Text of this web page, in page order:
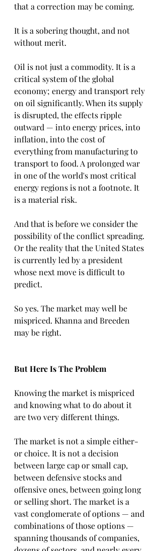
that a correction may be coming.
It is a sobering thought, and not
without merit.
Oil is not just a commodity. It is a
critical system of the global
economy; energy and transport rely
on oil significantly. When its supply
is disrupted, the effects ripple
outward — into energy prices, into
inflation, into the cost of
everything from manufacturing to
transport to food. A prolonged war
in one of the world's most critical
energy regions is not a footnote. It
is a material risk.
And that is before we consider the
possibility of the conflict spreading.
Or the reality that the United States
is currently led by a president
whose next move is difficult to
predict.
So yes. The market may well be
mispriced. Khanna and Breeden
may be right.
But Here Is The Problem
Knowing the market is mispriced
and knowing what to do about it
are two very different things.
The market is not a simple either-
or choice. It is not a decision
between large cap or small cap,
between defensive stocks and
offensive ones, between going long
or selling short. The market is a
vast conglomerate of options — and
combinations of those options —
spanning thousands of companies,